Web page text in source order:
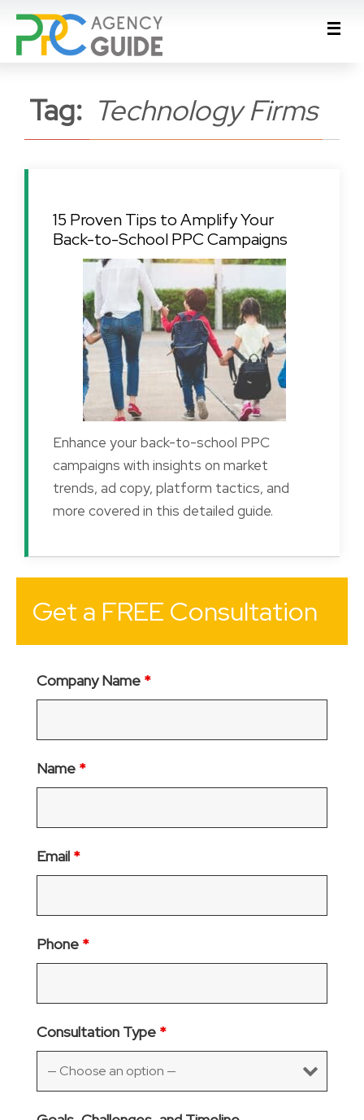
Tag: Technology Firms
15 Proven Tips to Amplify Your
Back-to-School PPC Campaigns
Enhance your back-to-school PPC
campaigns with insights on market
trends, ad copy, platform tactics, and
more covered in this detailed guide.
Get a FREE Consultation
Company Name *
Name *
Email *
Phone *
Consultation Type *